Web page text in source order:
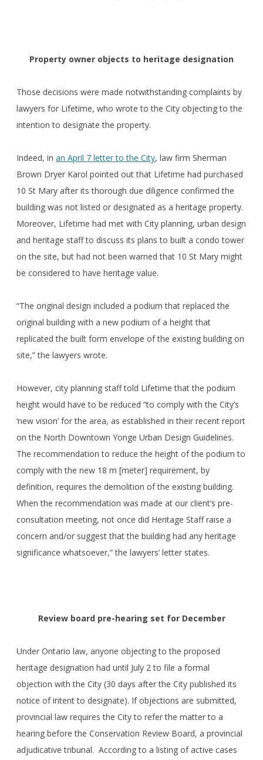
Property owner objects to heritage designation
Those decisions were made notwithstanding complaints by
lawyers for Lifetime, who wrote to the City objecting to the
intention to designate the property.
Indeed, in an April 7 letter to the City, law firm Sherman
Brown Dryer Karol pointed out that Lifetime had purchased
10 St Mary after its thorough due diligence confirmed the
building was not listed or designated as a heritage property.
Moreover, Lifetime had met with City planning, urban design
and heritage staff to discuss its plans to built a condo tower
on the site, but had not been warned that 10 St Mary might
be considered to have heritage value.
“The original design included a podium that replaced the
original building with a new podium of a height that
replicated the built form envelope of the existing building on
site,” the lawyers wrote.
However, city planning staff told Lifetime that the podium
height would have to be reduced “to comply with the City’s
‘new vision’ for the area, as established in their recent report
on the North Downtown Yonge Urban Design Guidelines.
The recommendation to reduce the height of the podium to
comply with the new 18 m [meter] requirement, by
definition, requires the demolition of the existing building.
When the recommendation was made at our client’s pre-
consultation meeting, not once did Heritage Staff raise a
concern and/or suggest that the building had any heritage
significance whatsoever,” the lawyers’ letter states.
Review board pre-hearing set for December
Under Ontario law, anyone objecting to the proposed
heritage designation had until July 2 to file a formal
objection with the City (30 days after the City published its
notice of intent to designate). If objections are submitted,
provincial law requires the City to refer the matter to a
hearing before the Conservation Review Board, a provincial
adjudicative tribunal. According to a listing of active cases